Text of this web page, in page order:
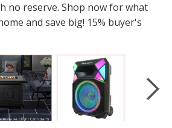
no reserve. Shop now for what
and save big! 15% buyer's